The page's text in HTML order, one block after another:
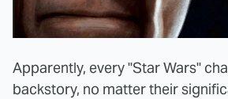
Apparently, every "Star Wars"
backstory, no matter their